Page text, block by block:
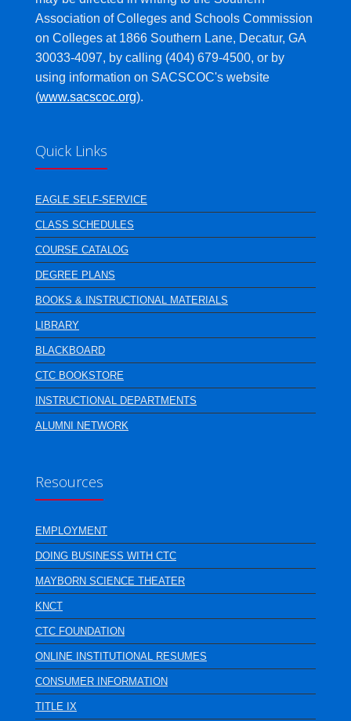
Association of Colleges and Schools Commission
on Colleges at 1866 Southern Lane, Decatur, GA
30033-4097, by calling (404) 679-4500, or by
using information on SACSCOC's website
(www.sacscoc.org).
Quick Links
EAGLE SELF-SERVICE
CLASS SCHEDULES
COURSE CATALOG
DEGREE PLANS
BOOKS & INSTRUCTIONAL MATERIALS
LIBRARY
BLACKBOARD
CTC BOOKSTORE
INSTRUCTIONAL DEPARTMENTS
ALUMNI NETWORK
Resources
EMPLOYMENT
DOING BUSINESS WITH CTC
MAYBORN SCIENCE THEATER
KNCT
CTC FOUNDATION
ONLINE INSTITUTIONAL RESUMES
CONSUMER INFORMATION
TITLE IX